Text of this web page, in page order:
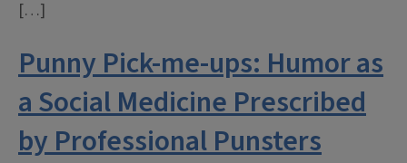
[…]
Punny Pick-me-ups: Humor as
a Social Medicine Prescribed
by Professional Punsters